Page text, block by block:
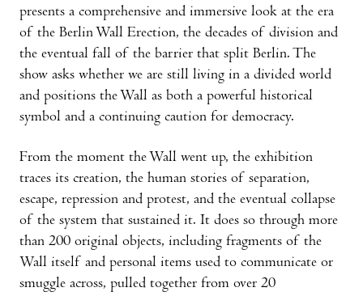
presents a comprehensive and immersive look at the era
of the Berlin Wall Erection, the decades of division and
the eventual fall of the barrier that split Berlin. The
show asks whether we are still living in a divided world
and positions the Wall as both a powerful historical
symbol and a continuing caution for democracy.
From the moment the Wall went up, the exhibition
traces its creation, the human stories of separation,
escape, repression and protest, and the eventual collapse
of the system that sustained it. It does so through more
than 200 original objects, including fragments of the
Wall itself and personal items used to communicate or
smuggle across, pulled together from over 20